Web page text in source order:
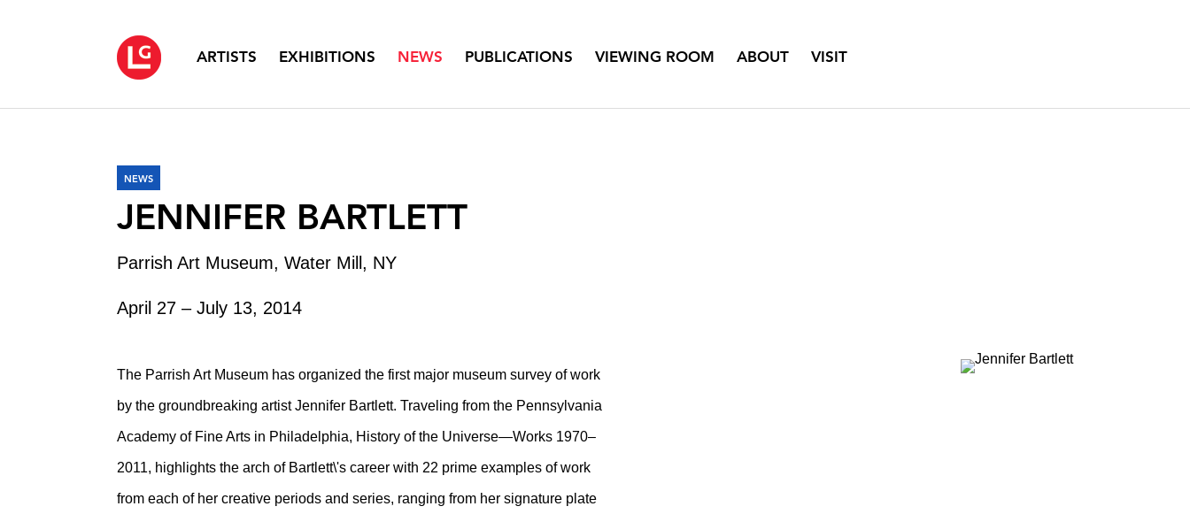
ARTISTS EXHIBITIONS NEWS PUBLICATIONS VIEWING ROOM ABOUT VISIT
NEWS
JENNIFER BARTLETT
Parrish Art Museum, Water Mill, NY
April 27 – July 13, 2014
The Parrish Art Museum has organized the first major museum survey of work
by the groundbreaking artist Jennifer Bartlett. Traveling from the Pennsylvania
Academy of Fine Arts in Philadelphia, History of the Universe—Works 1970–
2011, highlights the arch of Bartlett\'s career with 22 prime examples of work
from each of her creative periods and series, ranging from her signature plate